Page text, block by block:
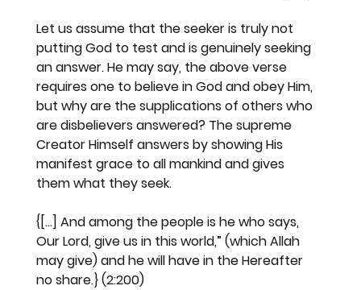
Let us assume that the seeker is truly not
putting God to test and is genuinely seeking
an answer. He may say, the above verse
requires one to believe in God and obey Him,
but why are the supplications of others who
are disbelievers answered? The supreme
Creator Himself answers by showing His
manifest grace to all mankind and gives
them what they seek.
{[...] And among the people is he who says,
Our Lord, give us in this world,” (which Allah
may give) and he will have in the Hereafter
no share.} (2:200)